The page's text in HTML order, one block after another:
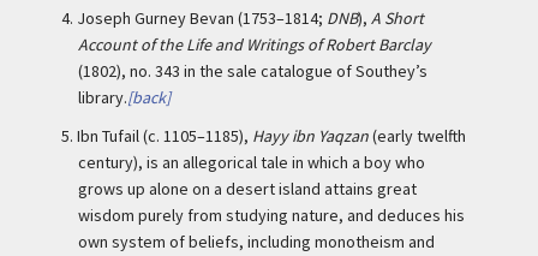
4. Joseph Gurney Bevan (1753–1814; DNB), A Short
Account of the Life and Writings of Robert Barclay
(1802), no. 343 in the sale catalogue of Southey’s
library.[back]
5. Ibn Tufail (c. 1105–1185), Hayy ibn Yaqzan(early twelfth
century), is an allegorical tale in which a boy who
grows up alone on a desert island attains great
wisdom purely from studying nature, and deduces his
own system of beliefs, including monotheism and